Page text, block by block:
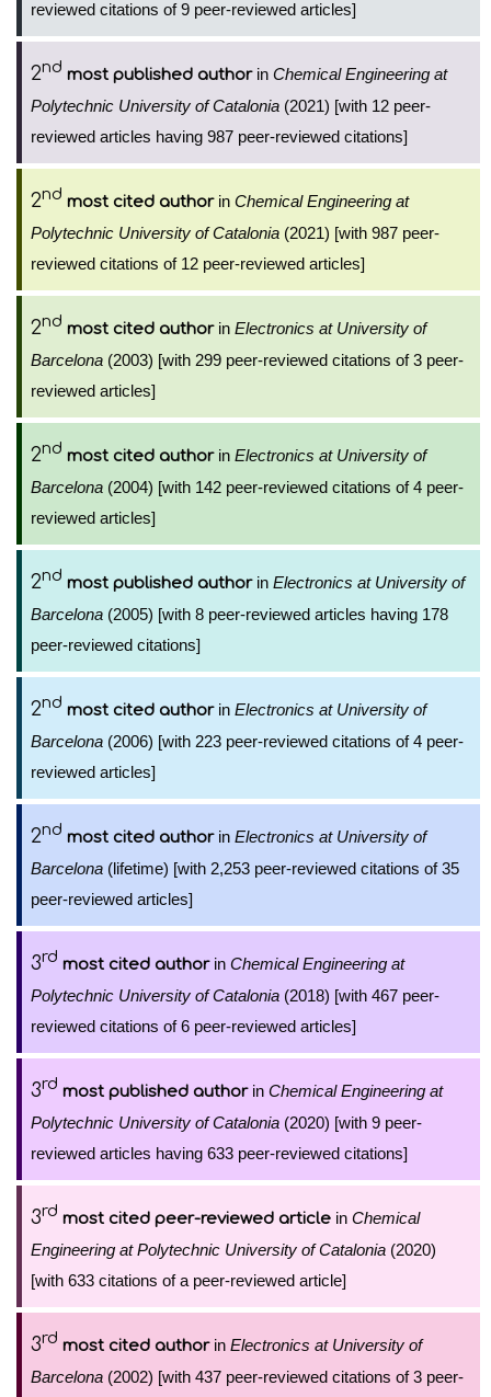
reviewed citations of 9 peer-reviewed articles]
2nd most published authorin Chemical Engineering at
Polytechnic University of Catalonia (2021) [with 12 peer-
reviewed articles having 987 peer-reviewed citations]
2nd most cited authorin Chemical Engineering at
Polytechnic University of Catalonia (2021) [with 987 peer-
reviewed citations of 12 peer-reviewed articles]
2nd most cited authorin Electronics at University of
Barcelona (2003) [with 299 peer-reviewed citations of 3 peer-
reviewed articles]
2nd most cited authorin Electronics at University of
Barcelona (2004) [with 142 peer-reviewed citations of 4 peer-
reviewed articles]
2nd most published authorin Electronics at University of
Barcelona (2005) [with 8 peer-reviewed articles having 178
peer-reviewed citations]
2nd most cited authorin Electronics at University of
Barcelona (2006) [with 223 peer-reviewed citations of 4 peer-
reviewed articles]
2nd most cited authorin Electronics at University of
Barcelona (lifetime) [with 2,253 peer-reviewed citations of 35
peer-reviewed articles]
3rd most cited authorin Chemical Engineering at
Polytechnic University of Catalonia (2018) [with 467 peer-
reviewed citations of 6 peer-reviewed articles]
3rd most published authorin Chemical Engineering at
Polytechnic University of Catalonia (2020) [with 9 peer-
reviewed articles having 633 peer-reviewed citations]
3rd most cited peer-reviewed article in Chemical
Engineering at Polytechnic University of Catalonia (2020)
[with 633 citations of a peer-reviewed article]
3rd most cited authorin Electronics at University of
Barcelona (2002) [with 437 peer-reviewed citations of 3 peer-